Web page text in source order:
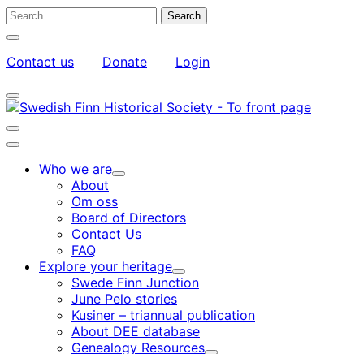
Skip
Search
Close
search
bar
Contact us Donate
Login
My
Account
Toggle
search
bar
Toggle
search
Main
Who we are
Child
About
Om oss
Board of Directors
Contact Us
FAQ
Explore your heritage
Child
menu
Swede Finn Junction
June Pelo stories
Kusiner – triannual publication
About DEE database
Genealogy Resources